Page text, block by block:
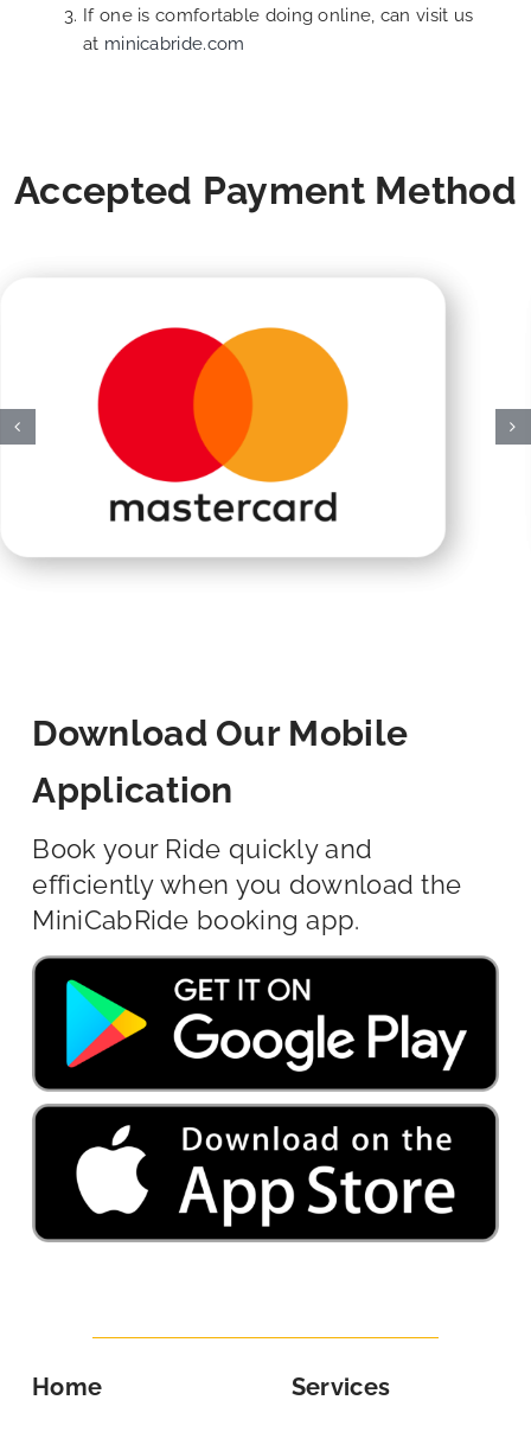
If one is comfortable doing online, can visit us
at minicabride.com
Accepted Payment Method
Download Our Mobile
Application
Book your Ride quickly and
efficiently when you download the
MiniCabRide booking app.
Home Services